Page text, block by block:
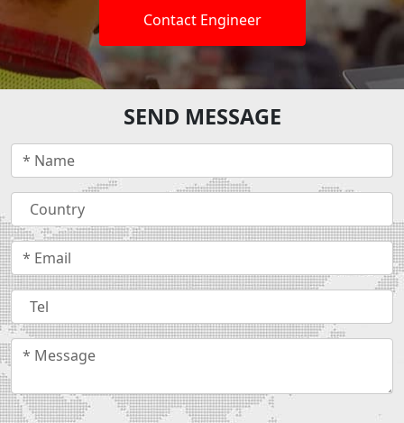
Contact Engineer
SEND MESSAGE